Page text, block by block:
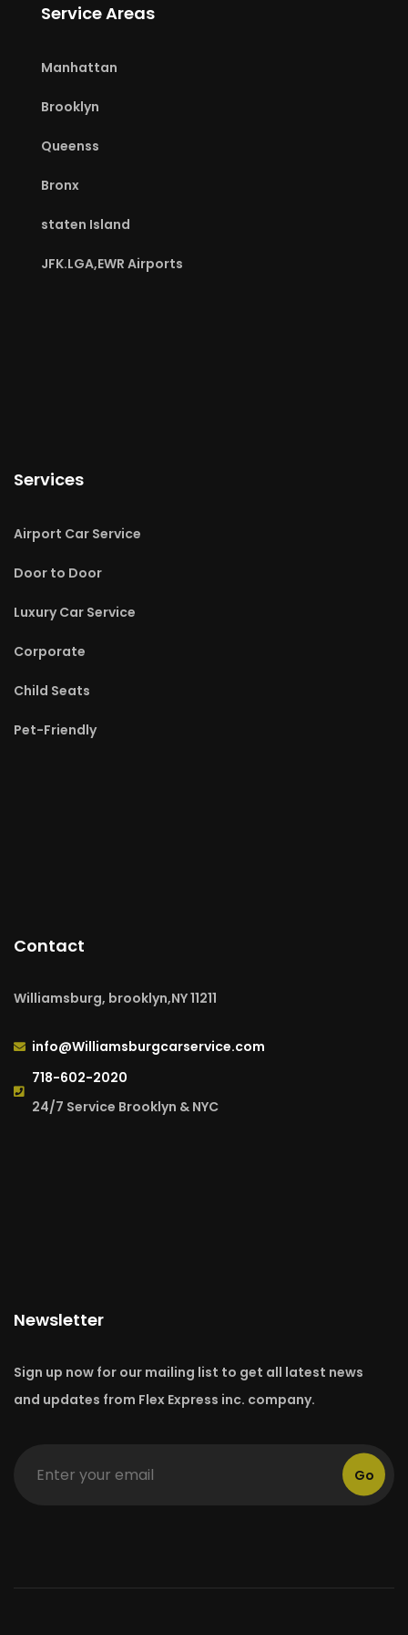
Service Areas
Manhattan
Brooklyn
Queenss
Bronx
staten Island
JFK.LGA,EWR Airports
Services
Airport Car Service
Door to Door
Luxury Car Service
Corporate
Child Seats
Pet-Friendly
Contact
Williamsburg, brooklyn,NY 11211
info@Williamsburgcarservice.com
718-602-2020
24/7 Service Brooklyn & NYC
Newsletter
Sign up now for our mailing list to get all latest news
and updates from Flex Express inc. company.
Go